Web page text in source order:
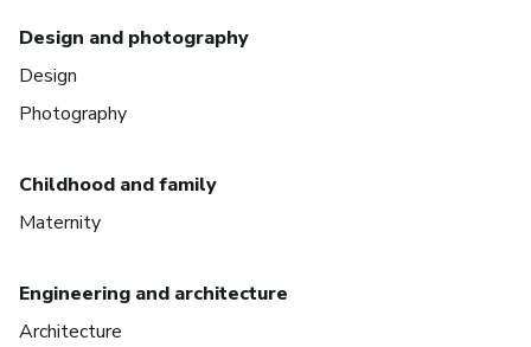
Design and photography
Design
Photography
Childhood and family
Maternity
Engineering and architecture
Architecture